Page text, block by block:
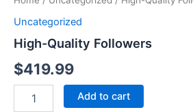
Uncategorized
High-Quality Followers
$419.99
Add to cart